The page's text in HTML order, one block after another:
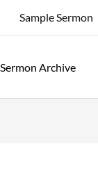
Sample Sermon
Sermon Archive